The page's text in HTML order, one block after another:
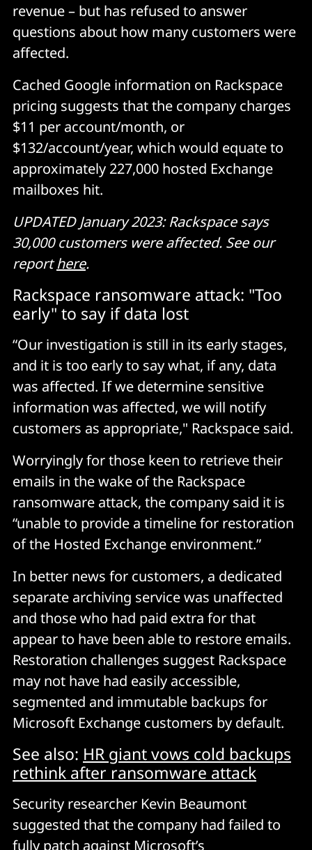
revenue – but has refused to answer
questions about how many customers were
affected.
Cached Google information on Rackspace
pricing suggests that the company charges
$11 per account/month, or
$132/account/year, which would equate to
approximately 227,000 hosted Exchange
mailboxes hit.
UPDATED January 2023: Rackspace says
30,000 customers were affected. See our
reporthere.
Rackspace ransomware attack: "Too
early" to say if data lost
“Our investigation is still in its early stages,
and it is too early to say what, if any, data
was affected. If we determine sensitive
information was affected, we will notify
customers as appropriate," Rackspace said.
Worryingly for those keen to retrieve their
emails in the wake of the Rackspace
ransomware attack, the company said it is
“unable to provide a timeline for restoration
of the Hosted Exchange environment.”
In better news for customers, a dedicated
separate archiving service was unaffected
and those who had paid extra for that
appear to have been able to restore emails.
Restoration challenges suggest Rackspace
may not have had easily accessible,
segmented and immutable backups for
Microsoft Exchange customers by default.
See also: HR giant vows cold backups
rethink after ransomware attack
Security researcher Kevin Beaumont
suggested that the company had failed to
fully patch against Microsoft’s